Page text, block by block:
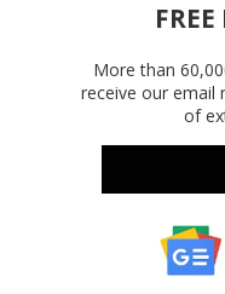
More than
receive our email
of